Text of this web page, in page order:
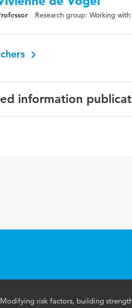
Research group: Working
information
691-712
Modifying risk factors, building